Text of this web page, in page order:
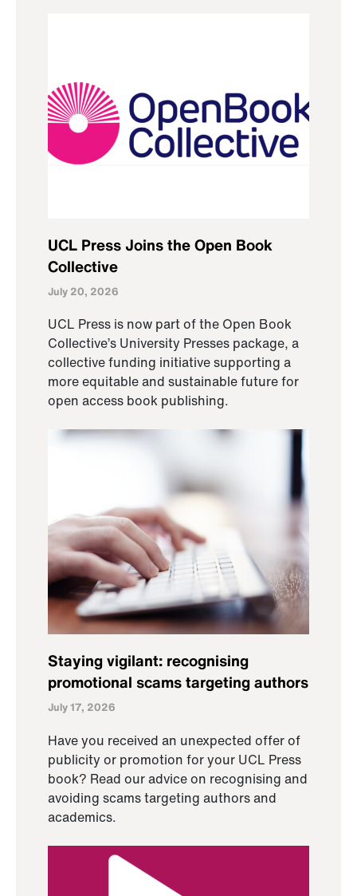
UCL Press Joins the Open Book
Collective
July 20, 2026
UCL Press is now part of the Open Book
Collective’s University Presses package, a
collective funding initiative supporting a
more equitable and sustainable future for
open access book publishing.
Staying vigilant: recognising
promotional scams targeting authors
July 17, 2026
Have you received an unexpected offer of
publicity or promotion for your UCL Press
book? Read our advice on recognising and
avoiding scams targeting authors and
academics.